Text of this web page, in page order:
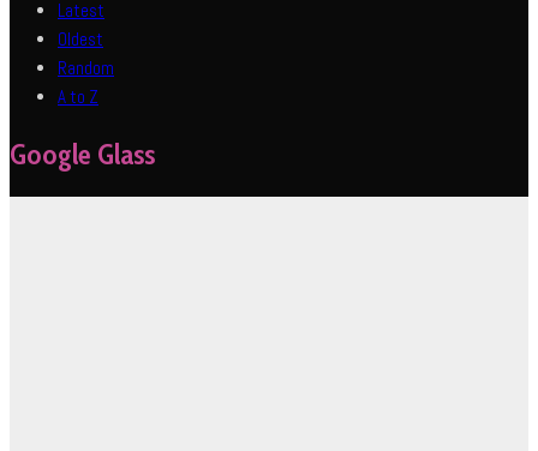
Latest
Oldest
Random
A to Z
Google Glass